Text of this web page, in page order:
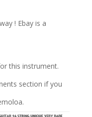
! Ebay is a
this instrument.
section if you